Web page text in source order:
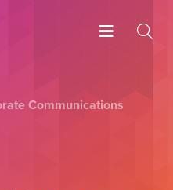
Communications